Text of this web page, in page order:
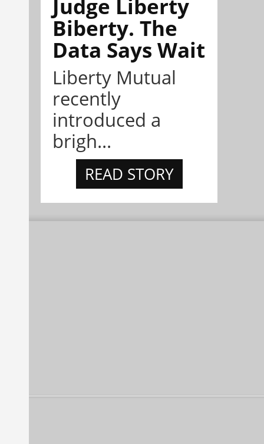
Judge Liberty
Biberty. The
Data Says Wait
Liberty Mutual
recently
introduced a
brigh...
READ STORY